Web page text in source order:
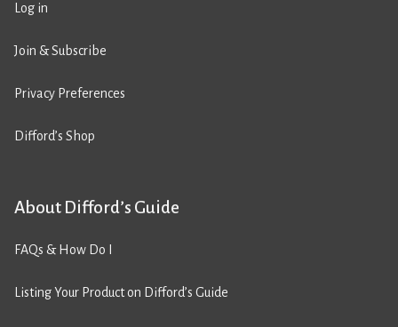
Log in
Join & Subscribe
Privacy Preferences
Difford’s Shop
About Difford’s Guide
FAQs & How Do I
Listing Your Product on Difford’s Guide